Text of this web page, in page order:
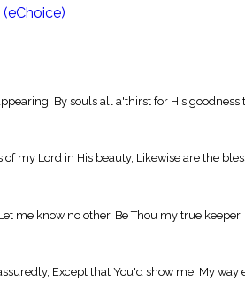
By souls all a'thirst for His goodness
my Lord in His beauty, Likewise are the
me know no other, Be Thou my true keeper,
Except that You'd show me, My way